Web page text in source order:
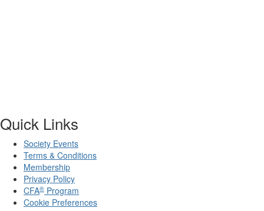
Quick Links
Society Events
Terms & Conditions
Membership
Privacy Policy
CFA® Program
Cookie Preferences